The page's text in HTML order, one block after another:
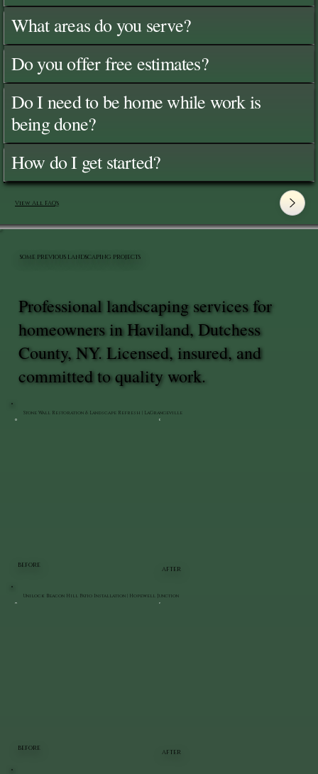
What areas do you serve?
Do you offer free estimates?
Do I need to be home while work is
being done?
How do I get started?
View All FAQ's
BEFORE
AFTER
Stone Wall Restoration & Landscape Refresh | LaGrangeville
BEFORE
AFTER
Unilock Beacon Hill Patio Installation | Hopewell Junction
Professional landscaping services for
homeowners in Haviland, Dutchess
County, NY. Licensed, insured, and
committed to quality work.
SOME PREVIOUS LANDSCAPING PROJECTS